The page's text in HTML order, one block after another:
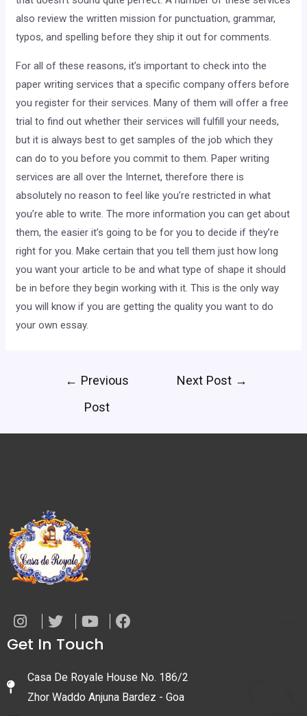
also review the written mission for punctuation, grammar,
typos, and spelling before they ship it out for comments.
For all of these reasons, it’s important to check into the
paper writing services that a specific company offers before
you register for their services. Many of them will offer a free
trial to find out whether their services will fulfill your needs,
but it is always best to get samples of the job which they
can do to you before you commit to them. Paper writing
services are all over the Internet, therefore there is
absolutely no reason to feel like you’re restricted in what
you’re able to write. The more information you can get about
them, the easier it’s going to be for you to decide if they’re
right for you. Make certain that you tell them just how long
you want your article to be and what type of shape it should
be in before they begin working with it. This is the only way
you will know if you are getting the quality you want to do
your own essay.
← Previous
Post
Next Post →
Get In Touch
Casa De Royale House No. 186/2
Zhor Waddo Anjuna Bardez - Goa